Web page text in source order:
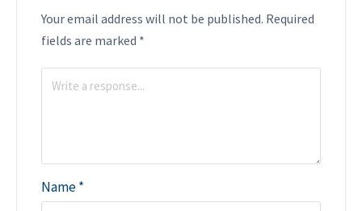
Your email address will not be published. Required
fields are marked *
Name*